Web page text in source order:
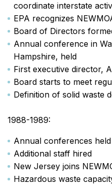
coordinate interstate
EPA recognizes
Board of Directors
Annual conference in
Hampshire, held
First executive director,
Board starts to meet
Definition of solid waste
1988-1989:
Annual conferences held
Additional staff hired
New Jersey joins
Hazardous waste